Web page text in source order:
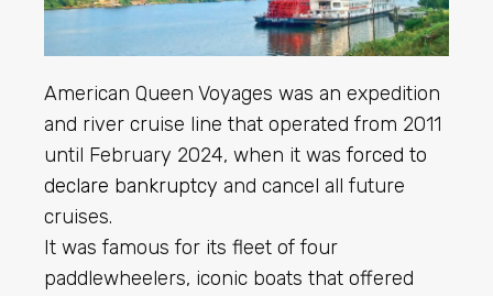
American Queen Voyages was an expedition
and river cruise line that operated from 2011
until February 2024, when it was forced to
declare bankruptcy and cancel all future
cruises.
It was famous for its fleet of four
paddlewheelers, iconic boats that offered